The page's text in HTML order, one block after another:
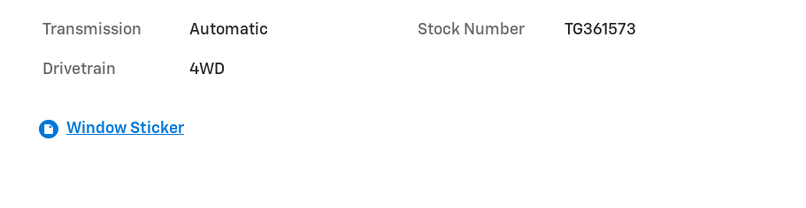
Transmission Automatic
Drivetrain 4WD
Stock Number TG361573
Window Sticker